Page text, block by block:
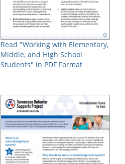
Read "Working with Elementary,
Middle, and High School
Students" in PDF Format